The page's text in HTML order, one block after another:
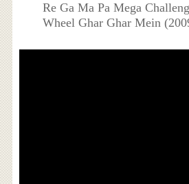
Re Ga Ma Pa Mega
Wheel Ghar Ghar Mein